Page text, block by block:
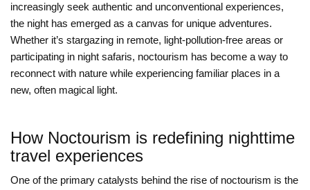
increasingly seek authentic and unconventional experiences,
the night has emerged as a canvas for unique adventures.
Whether it’s stargazing in remote, light-pollution-free areas or
participating in night safaris, noctourism has become a way to
reconnect with nature while experiencing familiar places in a
new, often magical light.
How Noctourism is redefining nighttime
travel experiences
One of the primary catalysts behind the rise of noctourism is the